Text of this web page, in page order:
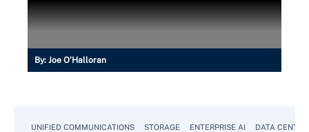
By: Joe O’Halloran
UNIFIED COMMUNICATIONS STORAGE ENTERPRISE AI DATA CENTER